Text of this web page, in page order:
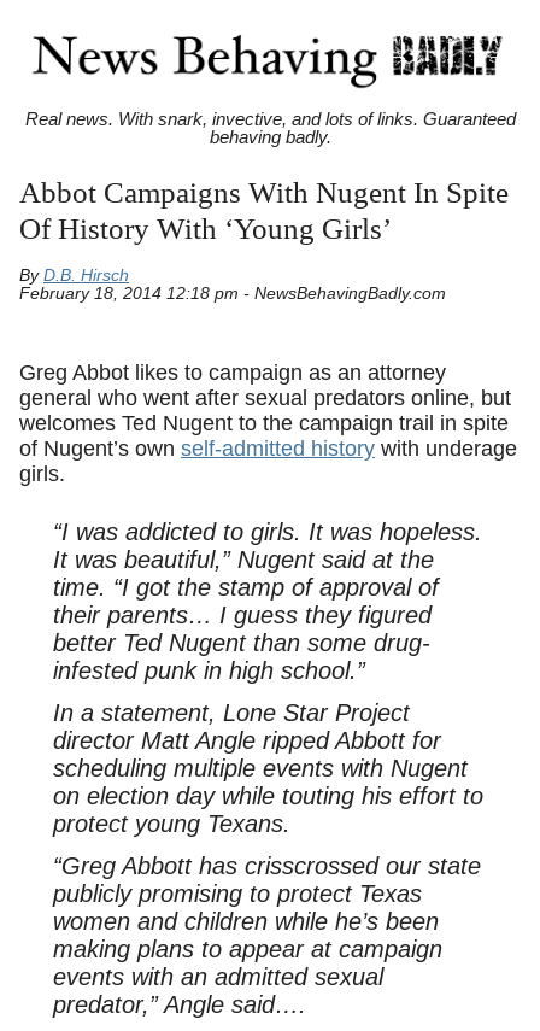
Real news. With snark, invective, and lots of links. Guaranteed
behaving badly.
Abbot Campaigns With Nugent In Spite
Of History With ‘Young Girls’
By D.B. Hirsch
February 18, 2014 12:18 pm - NewsBehavingBadly.com
Greg Abbot likes to campaign as an attorney
general who went after sexual predators online, but
welcomes Ted Nugent to the campaign trail in spite
of Nugent’s own self-admitted history with underage
girls.
“I was addicted to girls. It was hopeless.
It was beautiful,” Nugent said at the
time. “I got the stamp of approval of
their parents… I guess they figured
better Ted Nugent than some drug-
infested punk in high school.”
In a statement, Lone Star Project
director Matt Angle ripped Abbott for
scheduling multiple events with Nugent
on election day while touting his effort to
protect young Texans.
“Greg Abbott has crisscrossed our state
publicly promising to protect Texas
women and children while he’s been
making plans to appear at campaign
events with an admitted sexual
predator,” Angle said….